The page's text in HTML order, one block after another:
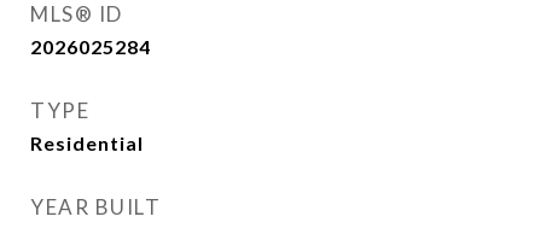
MLS® ID
2026025284
TYPE
Residential
YEAR BUILT